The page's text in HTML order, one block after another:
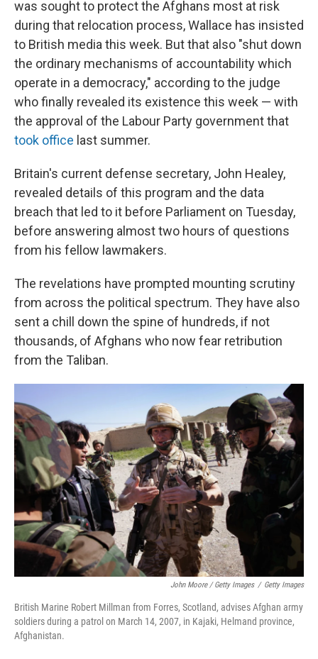
was sought to protect the Afghans most at risk
during that relocation process, Wallace has insisted
to British media this week. But that also "shut down
the ordinary mechanisms of accountability which
operate in a democracy," according to the judge
who finally revealed its existence this week — with
the approval of the Labour Party government that
took office last summer.
Britain's current defense secretary, John Healey,
revealed details of this program and the data
breach that led to it before Parliament on Tuesday,
before answering almost two hours of questions
from his fellow lawmakers.
The revelations have prompted mounting scrutiny
from across the political spectrum. They have also
sent a chill down the spine of hundreds, if not
thousands, of Afghans who now fear retribution
from the Taliban.
John Moore / Getty Images / Getty Images
British Marine Robert Millman from Forres, Scotland, advises Afghan army
soldiers during a patrol on March 14, 2007, in Kajaki, Helmand province,
Afghanistan.